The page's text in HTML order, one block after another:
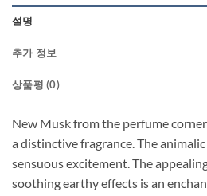
설명
추가 정보
상품평 (0)
New Musk from the perfume
a distinctive fragrance. The
sensuous excitement. The
soothing earthy effects is an